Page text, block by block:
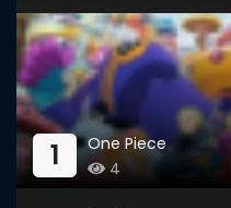
1
One Piece
4